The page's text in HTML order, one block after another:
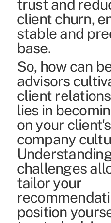
trust and
client churn,
stable and
base.
So, how can
advisors
client
lies in
on your
company
challenges
tailor your
position